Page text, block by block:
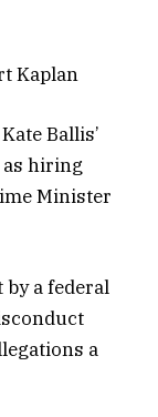
Kaplan
Ballis’
as hiring
Minister
by a federal
a